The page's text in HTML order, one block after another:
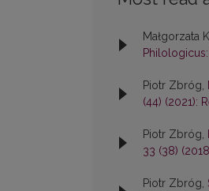
Małgorzata
Piotr Zbróg,
(44) (2021):
Piotr Zbróg,
33 (38)
Piotr Zbróg,